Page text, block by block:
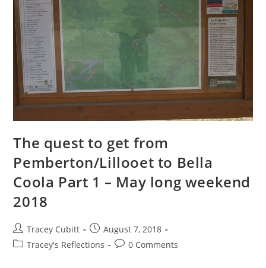
The quest to get from
Pemberton/Lillooet to Bella
Coola Part 1 – May long weekend
2018
Post
author:
Tracey Cubitt
Post
published:
August 7, 2018
PostTracey's Reflections
Post0 Comments